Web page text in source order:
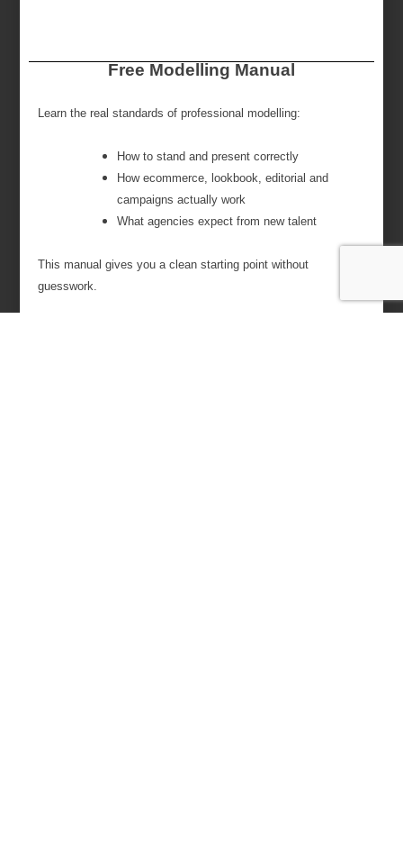
Free Modelling Manual
Learn the real standards of professional modelling:
How to stand and present correctly
How ecommerce, lookbook, editorial and
campaigns actually work
What agencies expect from new talent
This manual gives you a clean starting point without
guesswork.